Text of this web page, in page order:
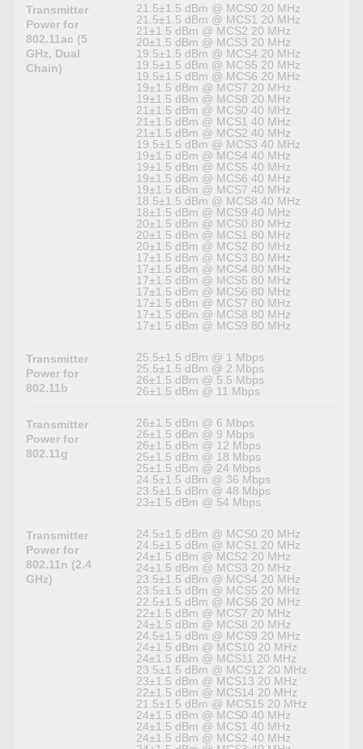
Transmitter
Power for
802.11ac (5
GHz, Dual
Chain)
21.5±1.5 dBm @ MCS0 20 MHz
21.5±1.5 dBm @ MCS1 20 MHz
21±1.5 dBm @ MCS2 20 MHz
20±1.5 dBm @ MCS3 20 MHz
19.5±1.5 dBm @ MCS4 20 MHz
19.5±1.5 dBm @ MCS5 20 MHz
19.5±1.5 dBm @ MCS6 20 MHz
19±1.5 dBm @ MCS7 20 MHz
19±1.5 dBm @ MCS8 20 MHz
21±1.5 dBm @ MCS0 40 MHz
21±1.5 dBm @ MCS1 40 MHz
21±1.5 dBm @ MCS2 40 MHz
19.5±1.5 dBm @ MCS3 40 MHz
19±1.5 dBm @ MCS4 40 MHz
19±1.5 dBm @ MCS5 40 MHz
19±1.5 dBm @ MCS6 40 MHz
19±1.5 dBm @ MCS7 40 MHz
18.5±1.5 dBm @ MCS8 40 MHz
18±1.5 dBm @ MCS9 40 MHz
20±1.5 dBm @ MCS0 80 MHz
20±1.5 dBm @ MCS1 80 MHz
20±1.5 dBm @ MCS2 80 MHz
17±1.5 dBm @ MCS3 80 MHz
17±1.5 dBm @ MCS4 80 MHz
17±1.5 dBm @ MCS5 80 MHz
17±1.5 dBm @ MCS6 80 MHz
17±1.5 dBm @ MCS7 80 MHz
17±1.5 dBm @ MCS8 80 MHz
17±1.5 dBm @ MCS9 80 MHz
Transmitter
Power for
802.11b
25.5±1.5 dBm @ 1 Mbps
25.5±1.5 dBm @ 2 Mbps
26±1.5 dBm @ 5.5 Mbps
26±1.5 dBm @ 11 Mbps
Transmitter
Power for
802.11g
26±1.5 dBm @ 6 Mbps
26±1.5 dBm @ 9 Mbps
26±1.5 dBm @ 12 Mbps
25±1.5 dBm @ 18 Mbps
25±1.5 dBm @ 24 Mbps
24.5±1.5 dBm @ 36 Mbps
23.5±1.5 dBm @ 48 Mbps
23±1.5 dBm @ 54 Mbps
Transmitter
Power for
802.11n (2.4
GHz)
24.5±1.5 dBm @ MCS0 20 MHz
24.5±1.5 dBm @ MCS1 20 MHz
24±1.5 dBm @ MCS2 20 MHz
24±1.5 dBm @ MCS3 20 MHz
23.5±1.5 dBm @ MCS4 20 MHz
23.5±1.5 dBm @ MCS5 20 MHz
22.5±1.5 dBm @ MCS6 20 MHz
22±1.5 dBm @ MCS7 20 MHz
24±1.5 dBm @ MCS8 20 MHz
24.5±1.5 dBm @ MCS9 20 MHz
24±1.5 dBm @ MCS10 20 MHz
24±1.5 dBm @ MCS11 20 MHz
23.5±1.5 dBm @ MCS12 20 MHz
23±1.5 dBm @ MCS13 20 MHz
22±1.5 dBm @ MCS14 20 MHz
21.5±1.5 dBm @ MCS15 20 MHz
24±1.5 dBm @ MCS0 40 MHz
24±1.5 dBm @ MCS1 40 MHz
24±1.5 dBm @ MCS2 40 MHz